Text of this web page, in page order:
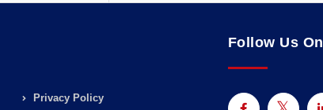
Privacy Policy
Follow Us On